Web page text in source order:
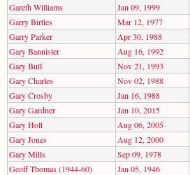
Gareth Williams
Jan 09, 1999
Garry Birtles
Mar 12, 1977
Garry Parker
Apr 30, 1988
Gary Bannister
Aug 16, 1992
Gary Bull
Nov 21, 1993
Gary Charles
Nov 02, 1988
Gary Crosby
Jan 16, 1988
Gary Gardner
Jan 10, 2015
Gary Holt
Aug 06, 2005
Gary Jones
Aug 12, 2000
Gary Mills
Sep 09, 1978
Geoff Thomas (1944-60)
Jan 05, 1946